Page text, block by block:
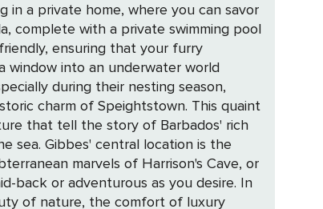
complete with a private swimming pool
ensuring that your furry
during their nesting season,
that tell the story of Barbados' rich
is the
marvels of Harrison's Cave, or
or adventurous as you desire. In
of nature, the comfort of luxury